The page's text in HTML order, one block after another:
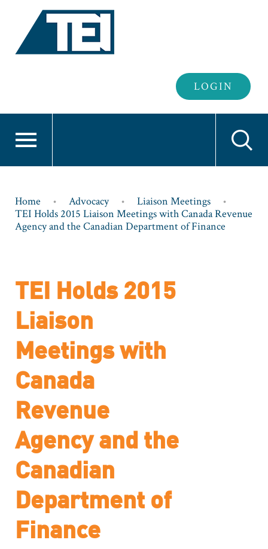
Header
Login
LOGIN
Breadcrumb
Home Advocacy
Liaison Meetings
TEI Holds 2015 Liaison Meetings with Canada Revenue
Agency and the Canadian Department of Finance
TEI Holds 2015
Liaison
Meetings with
Canada
Revenue
Agency and the
Canadian
Department of
Finance